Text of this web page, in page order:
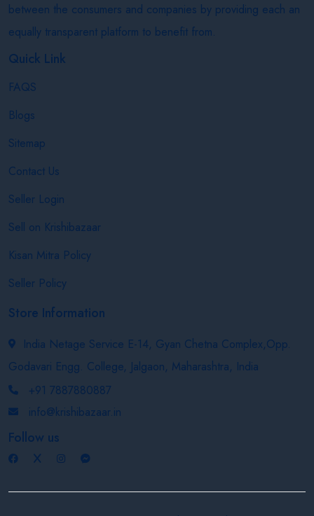
between the consumers and companies by providing each an
equally transparent platform to benefit from.
Quick Link
FAQS
Blogs
Sitemap
Contact Us
Seller Login
Sell on Krishibazaar
Kisan Mitra Policy
Seller Policy
Store Information
India Netage Service E-14, Gyan Chetna Complex,Opp.
Godavari Engg. College, Jalgaon, Maharashtra, India
+91 7887880887
info@krishibazaar.in
Follow us